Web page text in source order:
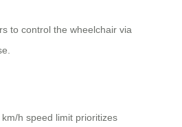
to control the wheelchair via
h speed limit prioritizes